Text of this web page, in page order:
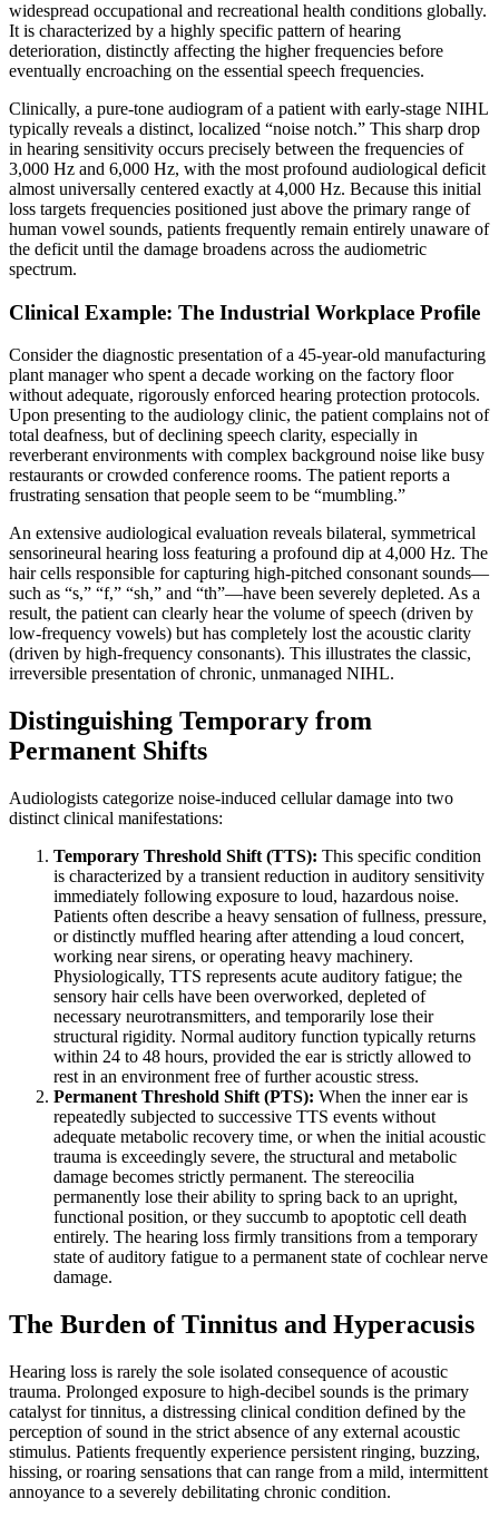
widespread occupational and recreational health conditions globally.
It is characterized by a highly specific pattern of hearing
deterioration, distinctly affecting the higher frequencies before
eventually encroaching on the essential speech frequencies.
Clinically, a pure-tone audiogram of a patient with early-stage NIHL
typically reveals a distinct, localized “noise notch.” This sharp drop
in hearing sensitivity occurs precisely between the frequencies of
3,000 Hz and 6,000 Hz, with the most profound audiological deficit
almost universally centered exactly at 4,000 Hz. Because this initial
loss targets frequencies positioned just above the primary range of
human vowel sounds, patients frequently remain entirely unaware of
the deficit until the damage broadens across the audiometric
spectrum.
Clinical Example: The Industrial Workplace Profile
Consider the diagnostic presentation of a 45-year-old manufacturing
plant manager who spent a decade working on the factory floor
without adequate, rigorously enforced hearing protection protocols.
Upon presenting to the audiology clinic, the patient complains not of
total deafness, but of declining speech clarity, especially in
reverberant environments with complex background noise like busy
restaurants or crowded conference rooms. The patient reports a
frustrating sensation that people seem to be “mumbling.”
An extensive audiological evaluation reveals bilateral, symmetrical
sensorineural hearing loss featuring a profound dip at 4,000 Hz. The
hair cells responsible for capturing high-pitched consonant sounds—
such as “s,” “f,” “sh,” and “th”—have been severely depleted. As a
result, the patient can clearly hear the volume of speech (driven by
low-frequency vowels) but has completely lost the acoustic clarity
(driven by high-frequency consonants). This illustrates the classic,
irreversible presentation of chronic, unmanaged NIHL.
Distinguishing Temporary from
Permanent Shifts
Audiologists categorize noise-induced cellular damage into two
distinct clinical manifestations:
Temporary Threshold Shift (TTS): This specific condition
is characterized by a transient reduction in auditory sensitivity
immediately following exposure to loud, hazardous noise.
Patients often describe a heavy sensation of fullness, pressure,
or distinctly muffled hearing after attending a loud concert,
working near sirens, or operating heavy machinery.
Physiologically, TTS represents acute auditory fatigue; the
sensory hair cells have been overworked, depleted of
necessary neurotransmitters, and temporarily lose their
structural rigidity. Normal auditory function typically returns
within 24 to 48 hours, provided the ear is strictly allowed to
rest in an environment free of further acoustic stress.
Permanent Threshold Shift (PTS): When the inner ear is
repeatedly subjected to successive TTS events without
adequate metabolic recovery time, or when the initial acoustic
trauma is exceedingly severe, the structural and metabolic
damage becomes strictly permanent. The stereocilia
permanently lose their ability to spring back to an upright,
functional position, or they succumb to apoptotic cell death
entirely. The hearing loss firmly transitions from a temporary
state of auditory fatigue to a permanent state of cochlear nerve
damage.
The Burden of Tinnitus and Hyperacusis
Hearing loss is rarely the sole isolated consequence of acoustic
trauma. Prolonged exposure to high-decibel sounds is the primary
catalyst for tinnitus, a distressing clinical condition defined by the
perception of sound in the strict absence of any external acoustic
stimulus. Patients frequently experience persistent ringing, buzzing,
hissing, or roaring sensations that can range from a mild, intermittent
annoyance to a severely debilitating chronic condition.